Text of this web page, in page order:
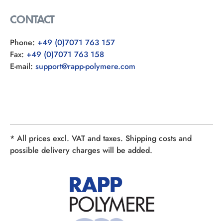
CONTACT
Phone: +49 (0)7071 763 157
Fax: +49 (0)7071 763 158
E-mail: support@rapp-polymere.com
* All prices excl. VAT and taxes. Shipping costs and
possible delivery charges will be added.